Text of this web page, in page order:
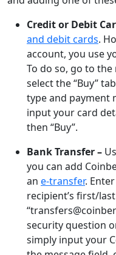
Credit or Debit
and debit cards.
account, you use
To do so, go to the
select the “Buy”
type and payment
input your card
then “Buy”.
Bank Transfer –
you can add
an e-transfer.
recipient’s first/
security question
simply input your